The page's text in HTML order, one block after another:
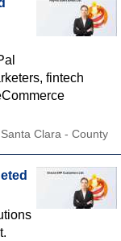
fintech
Santa Clara - County